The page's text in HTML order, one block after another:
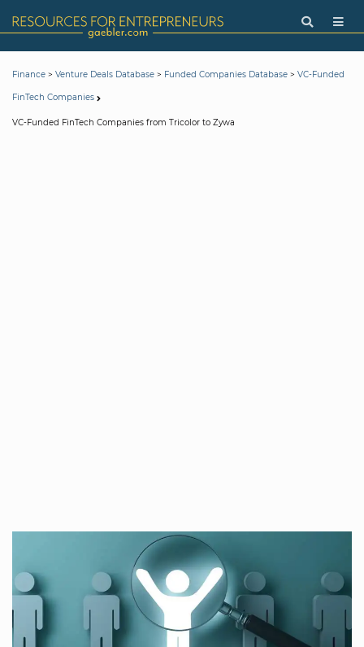
Finance > Venture Deals Database > Funded Companies Database > VC-Funded
FinTech Companies
VC-Funded FinTech Companies from Tricolor to Zywa